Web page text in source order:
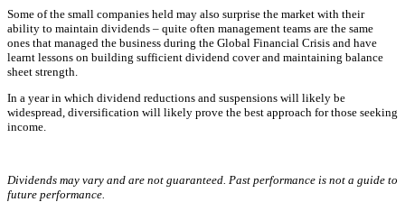
Some of the small companies held may also surprise the market with their
ability to maintain dividends – quite often management teams are the same
ones that managed the business during the Global Financial Crisis and have
learnt lessons on building sufficient dividend cover and maintaining balance
sheet strength.
In a year in which dividend reductions and suspensions will likely be
widespread, diversification will likely prove the best approach for those seeking
income.
Dividends may vary and are not guaranteed. Past performance is not a guide to
future performance.